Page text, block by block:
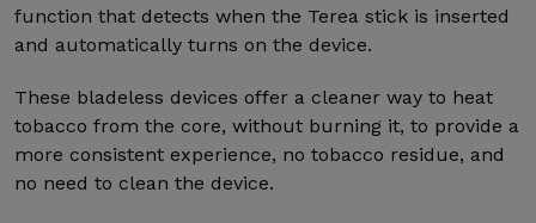
function that detects when the Terea stick is inserted
and automatically turns on the device.
These bladeless devices offer a cleaner way to heat
tobacco from the core, without burning it, to provide a
more consistent experience, no tobacco residue, and
no need to clean the device.